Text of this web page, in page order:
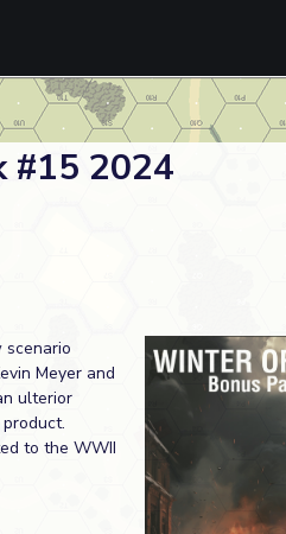
#15 2024
scenario
Meyer and
ulterior
to the WWII